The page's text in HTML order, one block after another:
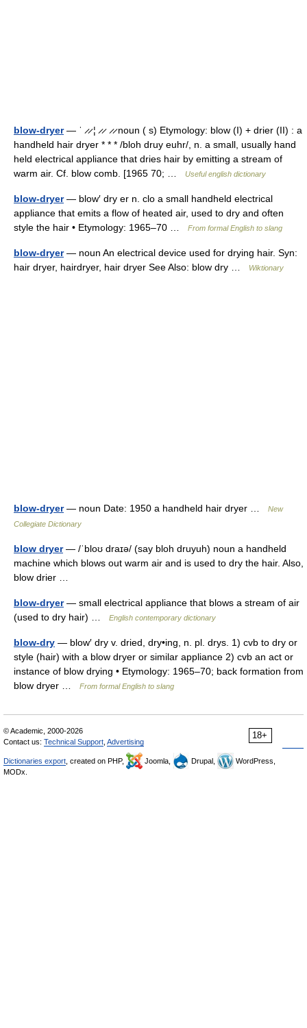
blow-dryer— ˈ ̷ ̷ ¦ ̷ ̷ ̷ ̷ noun ( s) Etymology: blow (I) + drier (II) : a
handheld hair dryer * * * /bloh druy euhr/, n. a small, usually hand
held electrical appliance that dries hair by emitting a stream of
warm air. Cf. blow comb. [1965 70; …
Useful english dictionary
blow-dryer— blow′ dry er n. clo a small handheld electrical
appliance that emits a flow of heated air, used to dry and often
style the hair • Etymology: 1965–70 …
From formal English to slang
blow-dryer— noun An electrical device used for drying hair. Syn:
hair dryer, hairdryer, hair dryer See Also: blow dry …
Wiktionary
blow-dryer— noun Date: 1950 a handheld hair dryer …
New
Collegiate Dictionary
blow dryer— /ˈbloʊ draɪə/ (say bloh druyuh) noun a handheld
machine which blows out warm air and is used to dry the hair. Also,
blow drier …
blow-dryer— small electrical appliance that blows a stream of air
(used to dry hair) …
English contemporary dictionary
blow-dry — blow′ dry v. dried, dry•ing, n. pl. drys. 1) cvb to dry or
style (hair) with a blow dryer or similar appliance 2) cvb an act or
instance of blow drying • Etymology: 1965–70; back formation from
blow dryer …
From formal English to slang
18+
© Academic, 2000-2026
Contact us: Technical Support Advertising
Dictionaries export , created on PHP, Joomla, Drupal,
WordPress,
MODx.